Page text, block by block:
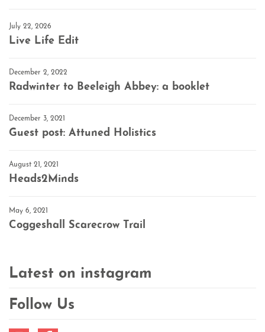
Live Life Edit
July 22, 2026
Radwinter to Beeleigh Abbey: a booklet
December 2, 2022
Guest post: Attuned Holistics
December 3, 2021
Heads2Minds
August 21, 2021
Coggeshall Scarecrow Trail
May 6, 2021
Latest on instagram
Follow Us